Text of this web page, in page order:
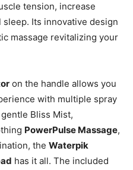
tension, increase
Its innovative design
massage revitalizing your
on the handle allows you
with multiple spray
Bliss Mist,
PowerPulse Massage,
the Waterpik
has it all. The included